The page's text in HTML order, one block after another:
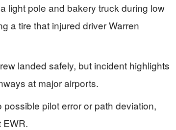
light pole and bakery truck during low
a tire that injured driver Warren
landed safely, but incident highlights
at major airports.
pilot error or path deviation,
EWR.